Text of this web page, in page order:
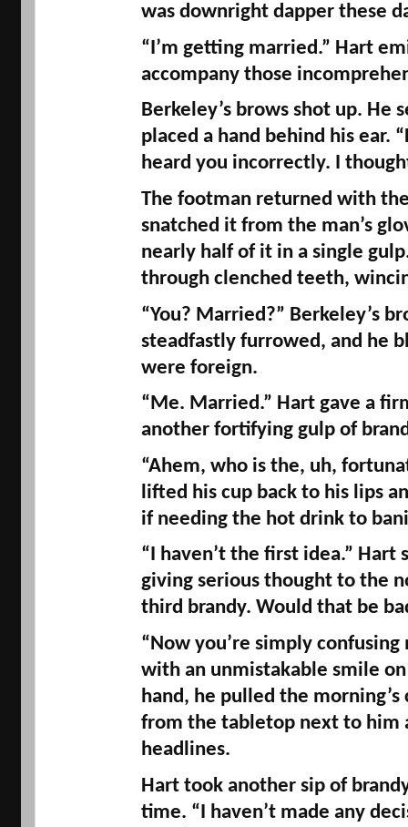
was downright dapper these
“I’m getting married.” Hart
accompany those
Berkeley’s brows shot up. He
placed a hand behind his ear.
heard you incorrectly. I
The footman returned with
snatched it from the man’s
nearly half of it in a single
through clenched teeth,
“You? Married?” Berkeley’s
steadfastly furrowed, and he
were foreign.
“Me. Married.” Hart gave a
another fortifying gulp of
“Ahem, who is the, uh,
lifted his cup back to his lips
if needing the hot drink to
“I haven’t the first idea.” Hart
giving serious thought to the
third brandy. Would that be
“Now you’re simply confusing
with an unmistakable smile
hand, he pulled the morning’s
from the tabletop next to him
headlines.
Hart took another sip of
time. “I haven’t made any